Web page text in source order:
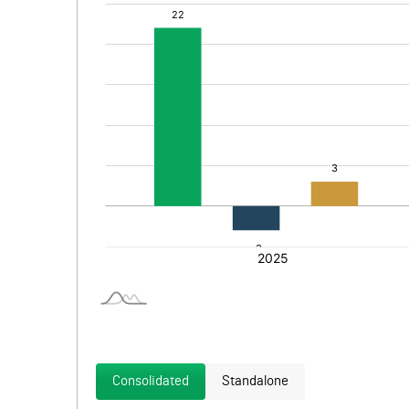
Consolidated Standalone